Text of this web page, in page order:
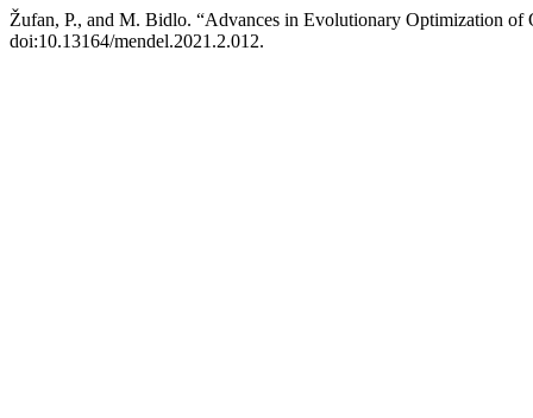
Žufan, P., and M. Bidlo. “Advances in Evolutionary Optimization of
doi:10.13164/mendel.2021.2.012.